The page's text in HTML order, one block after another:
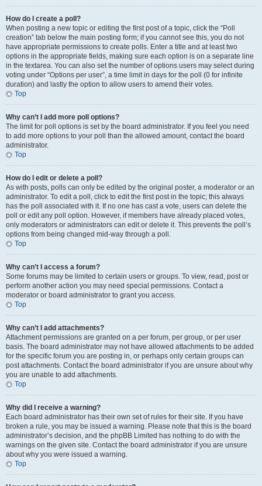
How do I create a poll?
When posting a new topic or editing the first post of a topic, click the “Poll
creation” tab below the main posting form; if you cannot see this, you do not
have appropriate permissions to create polls. Enter a title and at least two
options in the appropriate fields, making sure each option is on a separate line
in the textarea. You can also set the number of options users may select during
voting under “Options per user”, a time limit in days for the poll (0 for infinite
duration) and lastly the option to allow users to amend their votes.
Top
Why can’t I add more poll options?
The limit for poll options is set by the board administrator. If you feel you need
to add more options to your poll than the allowed amount, contact the board
administrator.
Top
How do I edit or delete a poll?
As with posts, polls can only be edited by the original poster, a moderator or an
administrator. To edit a poll, click to edit the first post in the topic; this always
has the poll associated with it. If no one has cast a vote, users can delete the
poll or edit any poll option. However, if members have already placed votes,
only moderators or administrators can edit or delete it. This prevents the poll’s
options from being changed mid-way through a poll.
Top
Why can’t I access a forum?
Some forums may be limited to certain users or groups. To view, read, post or
perform another action you may need special permissions. Contact a
moderator or board administrator to grant you access.
Top
Why can’t I add attachments?
Attachment permissions are granted on a per forum, per group, or per user
basis. The board administrator may not have allowed attachments to be added
for the specific forum you are posting in, or perhaps only certain groups can
post attachments. Contact the board administrator if you are unsure about why
you are unable to add attachments.
Top
Why did I receive a warning?
Each board administrator has their own set of rules for their site. If you have
broken a rule, you may be issued a warning. Please note that this is the board
administrator’s decision, and the phpBB Limited has nothing to do with the
warnings on the given site. Contact the board administrator if you are unsure
about why you were issued a warning.
Top